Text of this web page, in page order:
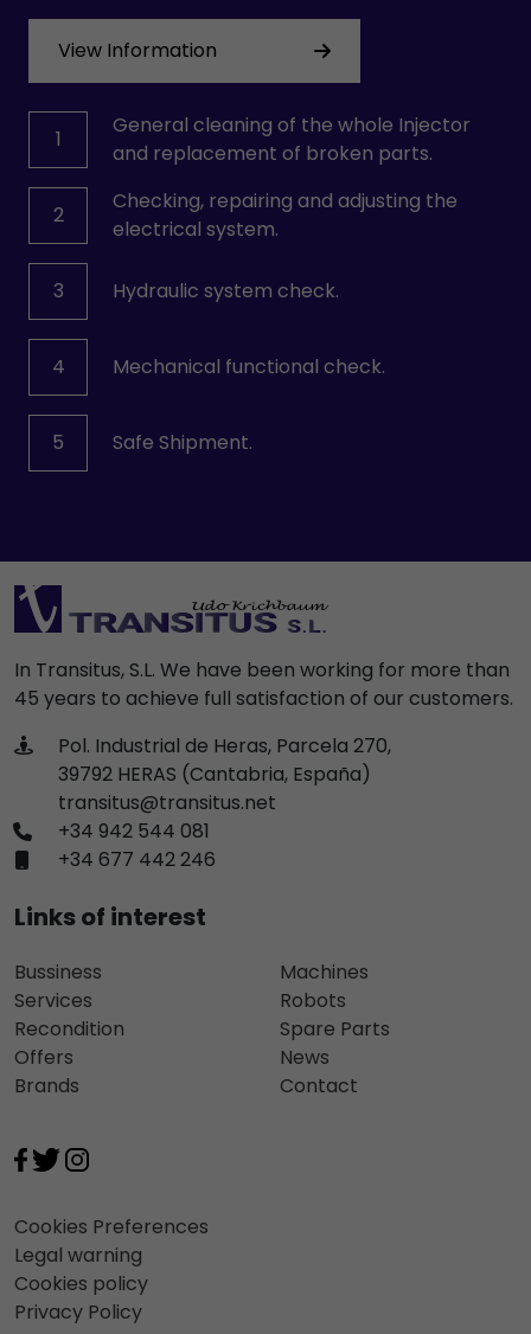
View Information
1
General cleaning of the whole Injector
and replacement of broken parts.
2
Checking, repairing and adjusting the
electrical system.
3 Hydraulic system check.
4 Mechanical functional check.
5 Safe Shipment.
In Transitus, S.L. We have been working for more than
45 years to achieve full satisfaction of our customers.
Pol. Industrial de Heras, Parcela 270,
39792 HERAS (Cantabria, España)
transitus@transitus.net
+34 942 544 081
+34 677 442 246
Links of interest
Bussiness
Services
Recondition
Offers
Brands
Machines
Robots
Spare Parts
News
Contact
Cookies Preferences
Legal warning
Cookies policy
Privacy Policy